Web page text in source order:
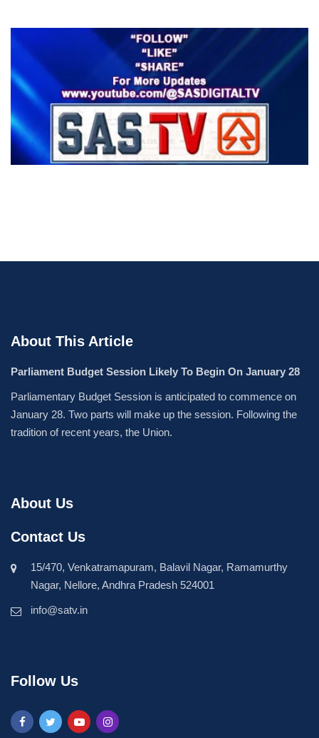
About This Article
Parliament Budget Session Likely To Begin On January 28
Parliamentary Budget Session is anticipated to commence on
January 28. Two parts will make up the session. Following the
tradition of recent years, the Union.
About Us
Contact Us
15/470, Venkatramapuram, Balavil Nagar, Ramamurthy
Nagar, Nellore, Andhra Pradesh 524001
info@satv.in
Follow Us